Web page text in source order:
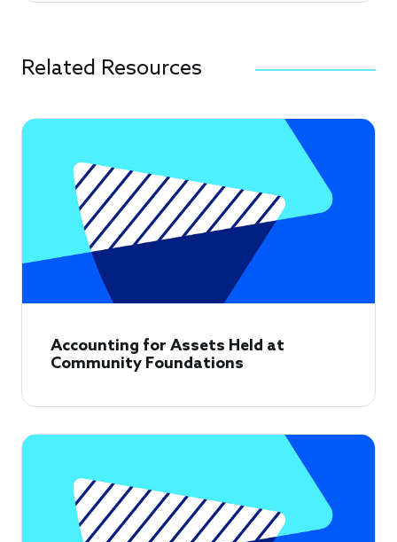
Related Resources
Accounting for Assets Held at
Community Foundations